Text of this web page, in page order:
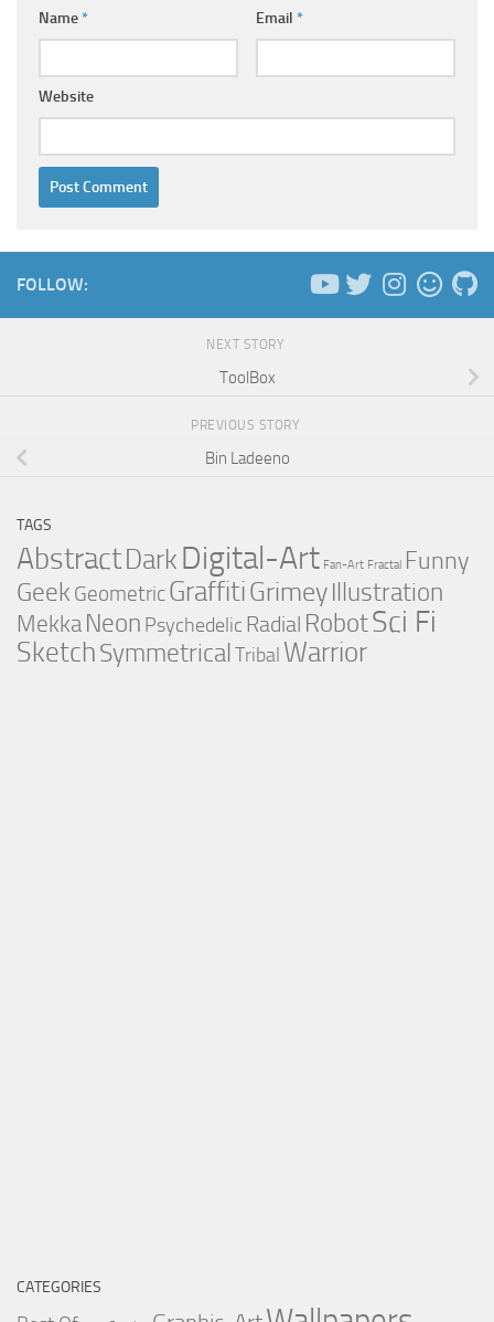
Name* Email *
Website
FOLLOW:
NEXT STORY
ToolBox
PREVIOUS STORY
Bin Ladeeno
TAGS
AbstractDark Digital-Art Fan-Art Fractal Funny
Geek GeometricGraffitiGrimeyIllustration
Mekka Neon Psychedelic Radial RobotSci Fi
SketchSymmetricalTribal Warrior
CATEGORIES